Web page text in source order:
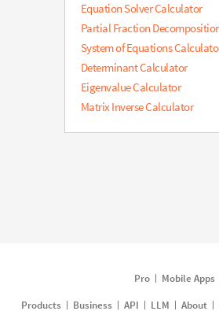
Equation Solver Calculator
Partial Fraction
System of Equations
Determinant Calculator
Eigenvalue Calculator
Matrix Inverse Calculator
Pro
Mobile Apps
Products
Business API LLM About